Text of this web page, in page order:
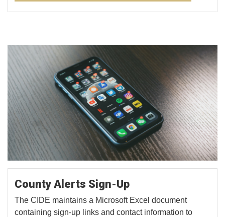
County Alerts Sign-Up
The CIDE maintains a Microsoft Excel document
containing sign-up links and contact information to